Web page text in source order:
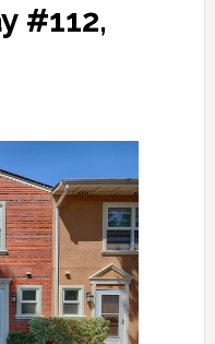
#112,